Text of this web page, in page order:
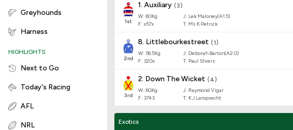
Greyhounds
Harness
HIGHLIGHTS
Next to Go
Today's Racing
AFL
NRL
1st
1. Auxiliary (3)
W: 60Kg J: Lek Maloney(A1.5)
F: x57x T: Ms K Petrick
2nd
8. Littlebourkestreet (1)
W: 56.5Kg J: Deborah Barton(A2.0)
F: 320x T: Paul Shiers
3rd
2. Down The Wicket (4)
W: 60Kg J: Raymond Vigar
F: 3743 T: K J Lamprecht
Exotics